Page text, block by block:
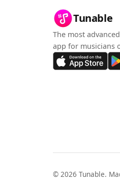
Tunable
The most
app for musicians
© 2026 Tunable.